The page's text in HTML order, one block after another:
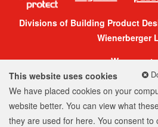
Divisions of Building Product
Wienerberger
We accept:
This website uses cookies
We have placed cookies on your
website better. You can view what
they are used for here. You consent to